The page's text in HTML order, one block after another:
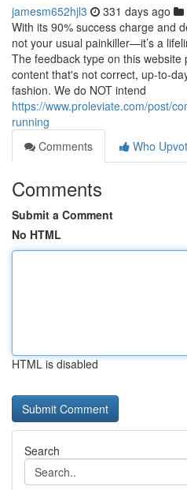
jamesm652hjl3 331 days ago
With its 90% success charge and
not your usual painkiller—it’s a
The feedback type on this
content that's not correct, up-to-
fashion. We do NOT intend
https://www.proleviate.com/post/
running
Comments
Who
Comments
Submit a Comment
No HTML
HTML is disabled
Search